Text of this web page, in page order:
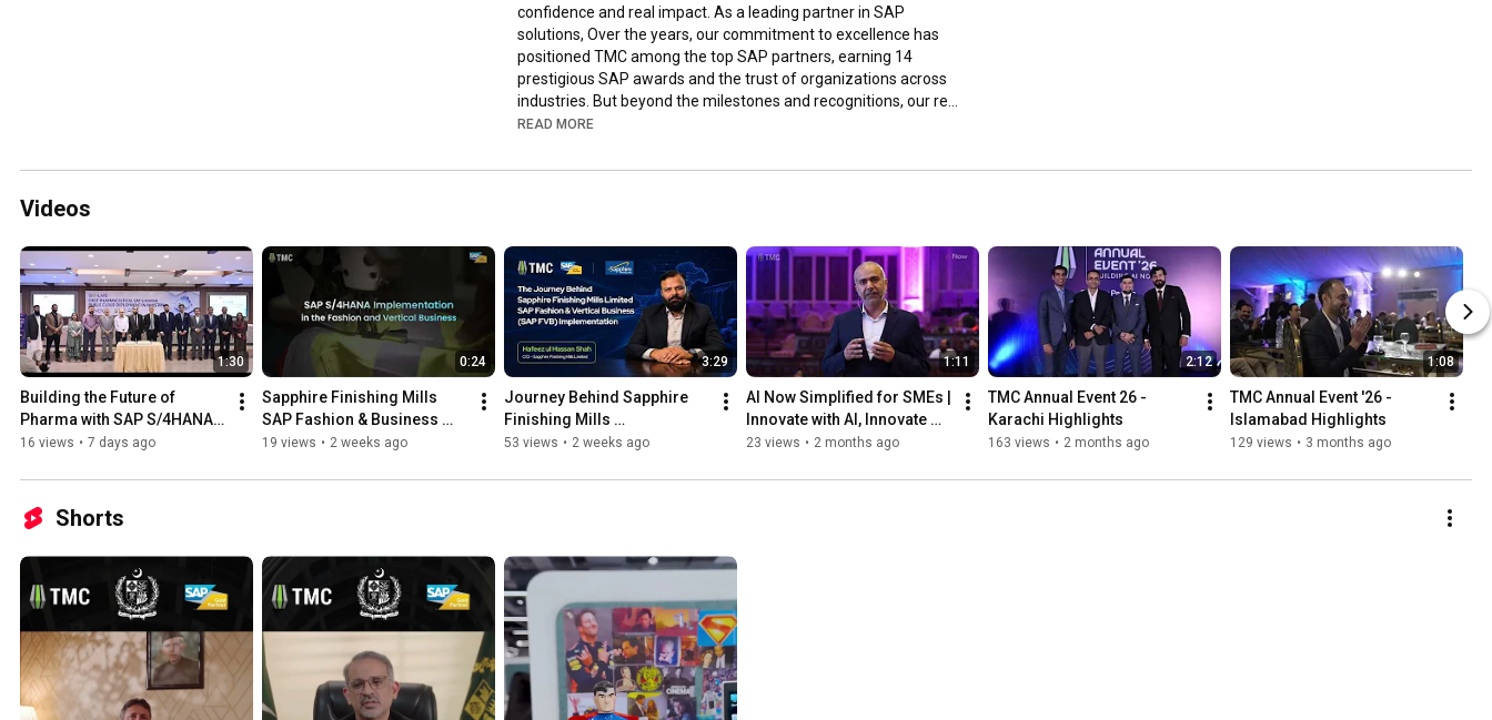
confidence and real impact. As a leading partner in SAP
solutions, Over the years, our commitment to excellence has
positioned TMC among the top SAP partners, earning 14
prestigious SAP awards and the trust of organizations across
industries. But beyond the milestones and recognitions, our real
focus remains on creating solutions that make businesses
For TMC, it’s not just about delivering solutions.
It’s about building partnerships, driving innovation and shaping
the future of intelligent enterprises.
.
#TMCPakistan #sapPakistan #SAPGoldPartner
#AiNow
#InnovateWithTMC
#InnovateWithAi
#TrustTransformThrive
#DigitalTransformation
READ MORE
Videos
1:30
Building the Future of
Pharma with SAP S/4HANA
Public Cloud | TMC ×
16 views • 7 days ago
0:24
Sapphire Finishing Mills
SAP Fashion & Business
Vertical Implementation -
19 views • 2 weeks ago
3:29
Journey Behind Sapphire
Finishing Mills
Transformation with TMC &
Business
53 views • 2 weeks ago
1:11
AI Now Simplified for SMEs |
Innovate with AI, Innovate
with TMC
23 views • 2 months ago
2:12
TMC Annual Event 26 -
Karachi Highlights
163 views • 2 months ago
1:08
TMC Annual Event '26 -
Islamabad Highlights
129 views • 3 months ago
Shorts